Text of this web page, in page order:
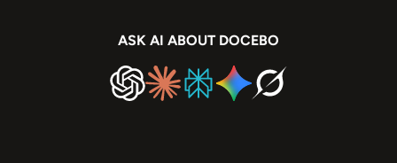
ASK AI ABOUT DOCEBO